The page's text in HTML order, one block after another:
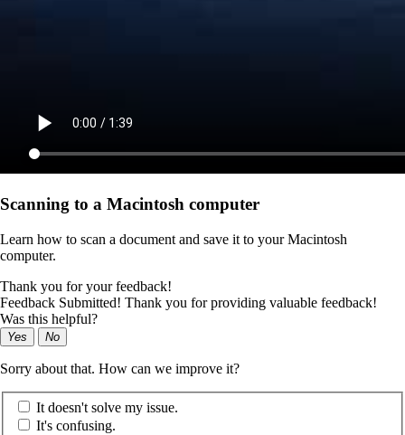
Scanning to a Macintosh computer
Learn how to scan a document and save it to your Macintosh
computer.
Thank you for your feedback!
Feedback Submitted! Thank you for providing valuable feedback!
Was this helpful?
Yes No
Sorry about that. How can we improve it?
It doesn't solve my issue.
It's confusing.